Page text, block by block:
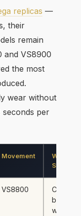
replicas —
their
remain
and VS8900
the most
wear without
seconds per
Movement
Why It
Stands
VS8800
Ceramic
bezel +
wave